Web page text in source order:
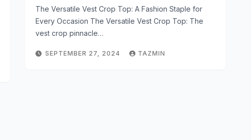
The Versatile Vest Crop Top: A Fashion Staple for
Every Occasion The Versatile Vest Crop Top: The
vest crop pinnacle…
SEPTEMBER 27, 2024 TAZMIN